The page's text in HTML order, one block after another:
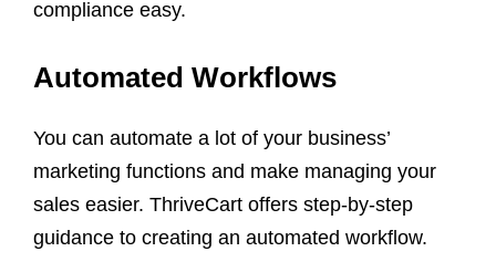
compliance easy.
Automated Workflows
You can automate a lot of your business’
marketing functions and make managing your
sales easier. ThriveCart offers step-by-step
guidance to creating an automated workflow.